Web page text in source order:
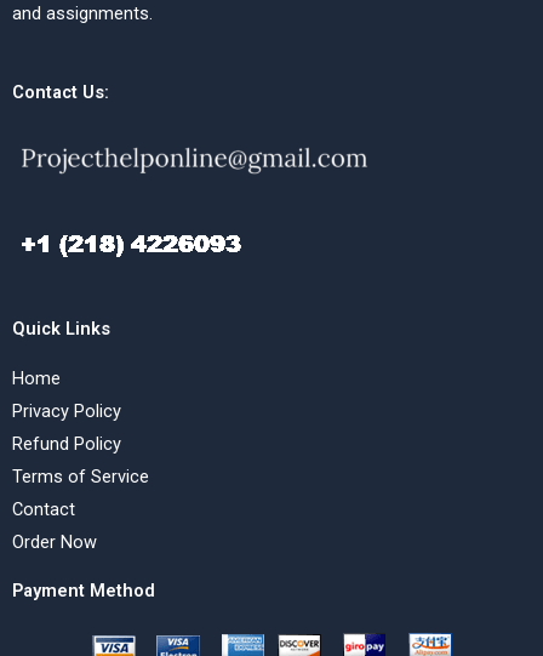
and assignments.
Contact Us:
Quick Links
Home
Privacy Policy
Refund Policy
Terms of Service
Contact
Order Now
Payment Method